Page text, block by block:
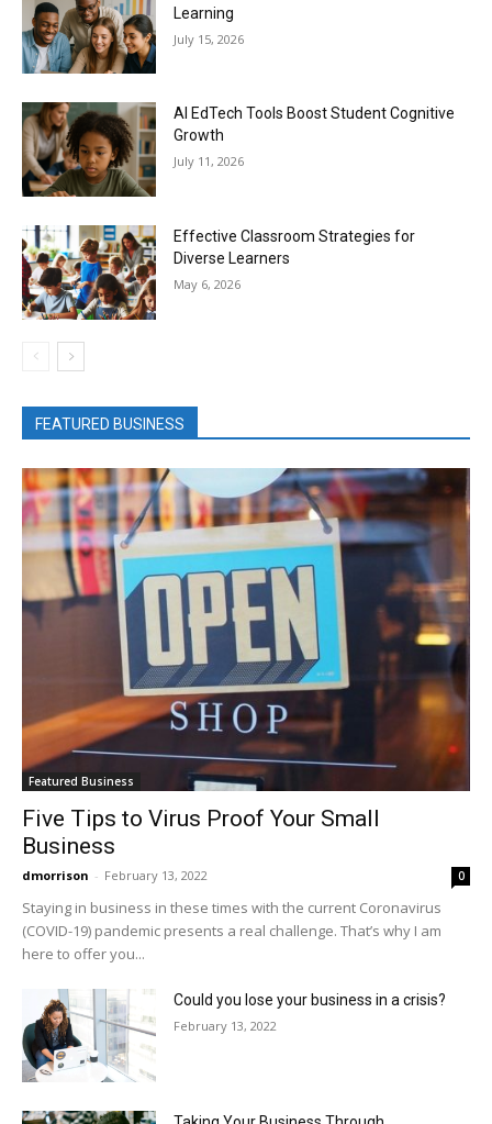
Learning
July 15, 2026
AI EdTech Tools Boost Student Cognitive
Growth
July 11, 2026
Effective Classroom Strategies for
Diverse Learners
May 6, 2026
FEATURED BUSINESS
Featured Business
Five Tips to Virus Proof Your Small
Business
dmorrison - February 13, 2022 0
Staying in business in these times with the current Coronavirus
(COVID-19) pandemic presents a real challenge. That’s why I am
here to offer you...
Could you lose your business in a crisis?
February 13, 2022